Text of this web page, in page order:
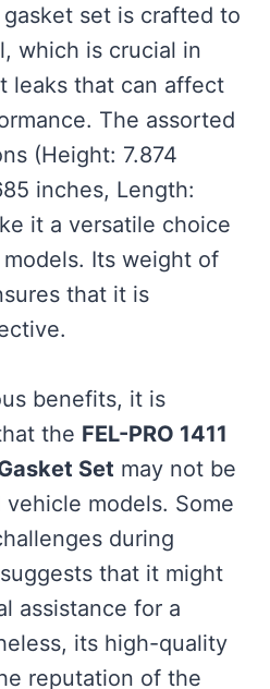
set is crafted to
which is crucial in
leaks that can affect
The assorted
(Height: 7.874
inches, Length:
it a versatile choice
Its weight of
that it is
benefits, it is
the FEL-PRO 1411
Set may not be
models. Some
during
that it might
assistance for a
its high-quality
reputation of the